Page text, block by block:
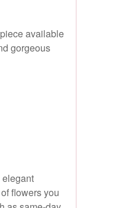
available
gorgeous
flowers you